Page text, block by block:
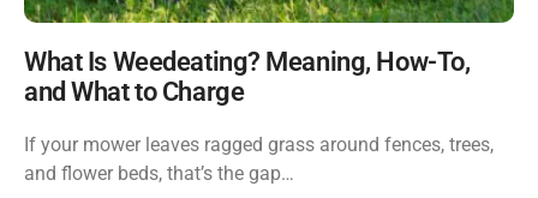
What Is Weedeating? Meaning, How-To,
and What to Charge
If your mower leaves ragged grass around fences, trees,
and flower beds, that’s the gap…